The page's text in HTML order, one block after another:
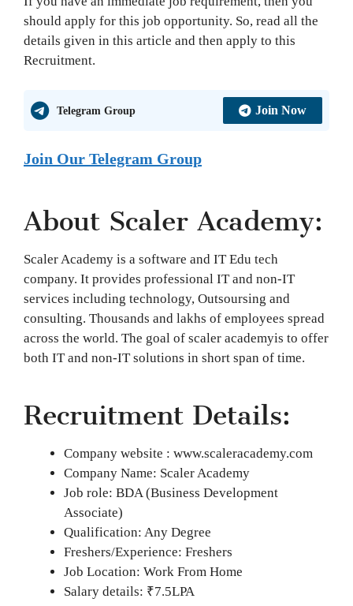
should apply for this job opportunity. So, read all the
details given in this article and then apply to this
Recruitment.
Telegram Group Join Now
Join Our Telegram Group
About Scaler Academy:
Scaler Academy is a software and IT Edu tech
company. It provides professional IT and non-IT
services including technology, Outsoursing and
consulting. Thousands and lakhs of employees spread
across the world. The goal of scaler academyis to offer
both IT and non-IT solutions in short span of time.
Recruitment Details:
Company website : www.scaleracademy.com
Company Name: Scaler Academy
Job role: BDA (Business Development
Associate)
Qualification: Any Degree
Freshers/Experience: Freshers
Job Location: Work From Home
Salary details: ₹7.5LPA